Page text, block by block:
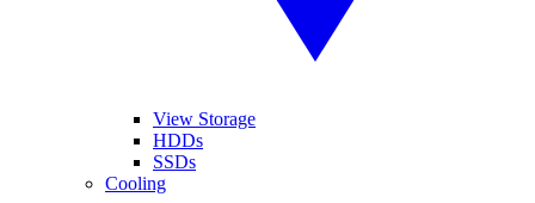
View Storage
HDDs
SSDs
Cooling